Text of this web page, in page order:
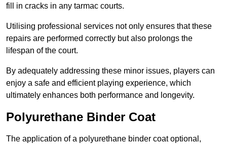
fill in cracks in any tarmac courts.
Utilising professional services not only ensures that these
repairs are performed correctly but also prolongs the
lifespan of the court.
By adequately addressing these minor issues, players can
enjoy a safe and efficient playing experience, which
ultimately enhances both performance and longevity.
Polyurethane Binder Coat
The application of a polyurethane binder coat optional,